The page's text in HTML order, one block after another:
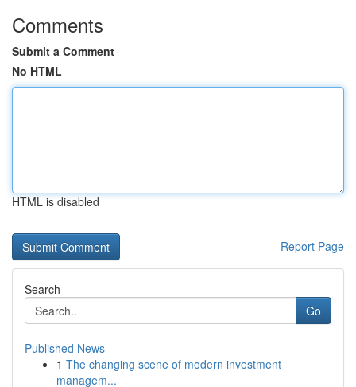
Comments
Submit a Comment
No HTML
HTML is disabled
Report Page
Search
Go
Published News
1 The changing scene of modern investment
managem...